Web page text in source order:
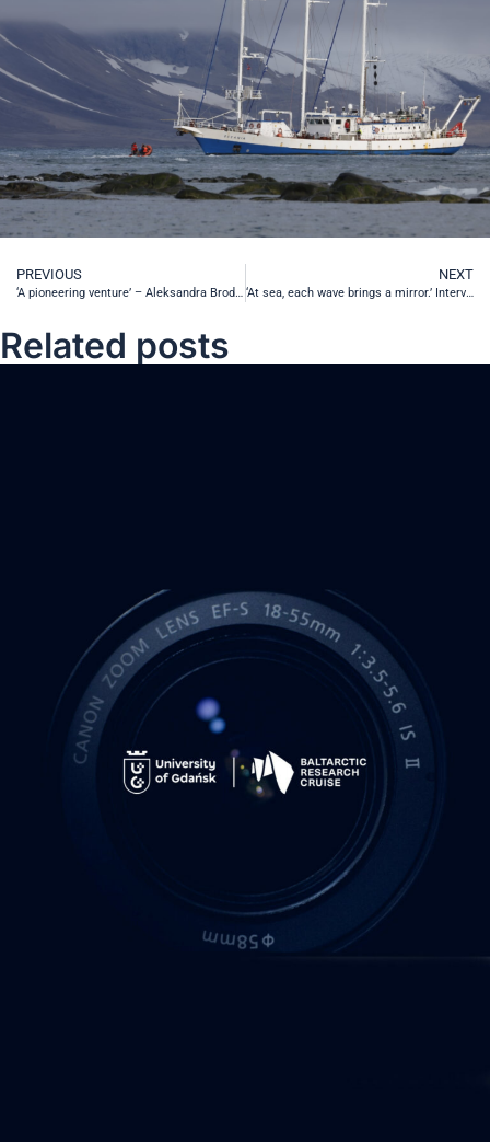
PREVIOUS
‘A pioneering venture’ – Aleksandra Brodecka-Goluch, PhD talks about the 2022 SEA-EU cruise from Gdańsk to Cádiz
NEXT
‘At sea, each wave brings a mirror.’ Interview with Zygmunt Miłoszewski
Related posts